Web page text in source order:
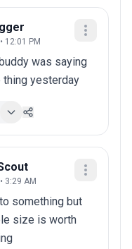
12:01 PM
was saying
thing yesterday
3:29 AM
something but
size is worth